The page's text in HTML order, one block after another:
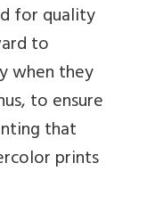
for quality
to
when they
to ensure
that
prints